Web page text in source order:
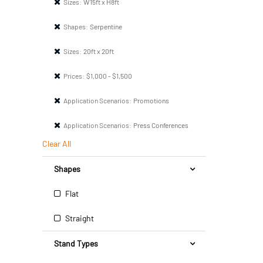
Sizes: W15ft x H8ft
Shapes: Serpentine
Sizes: 20ft x 20ft
Prices: $1,000 - $1,500
Application Scenarios: Promotions
Application Scenarios: Press Conferences
Clear All
Shapes
Flat
Straight
Stand Types